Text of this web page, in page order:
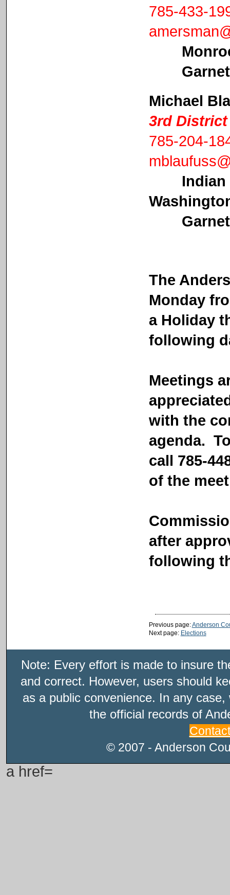
785-433-
Garnett
Michael
3rd
785-204-
Indian
Garnett
The
Monday
a Holiday
following
Meetings
with the
agenda.
call 785-
of the
after
following
Previous page:Anderson
Next page: Elections
Note: Every effort is made to insure
and correct. However, users should
as a public convenience. In any
the official records of
© 2007 - Anderson
a href=